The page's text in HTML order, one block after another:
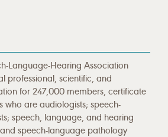
Language-Hearing Association
professional, scientific, and
for 247,000 members, certificate
who are audiologists; speech-
speech, language, and hearing
speech-language pathology